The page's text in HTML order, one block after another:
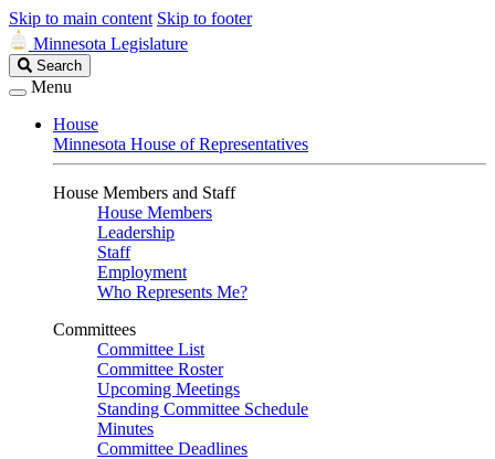
Skip to main content Skip to footer
Minnesota Legislature
Search
Legislature
Search
Menu
House
Minnesota House of Representatives
House Members and Staff
House Members
Leadership
Staff
Employment
Who Represents Me?
Committees
Committee List
Committee Roster
Upcoming Meetings
Standing Committee Schedule
Minutes
Committee Deadlines